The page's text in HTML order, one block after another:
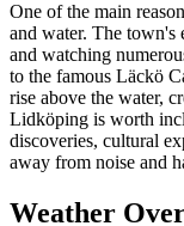
One of the main
and water. The town's
and watching
to the famous Läckö
rise above the water,
Lidköping is worth
discoveries, cultural
away from noise and
Weather